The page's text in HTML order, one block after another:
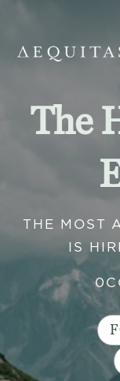
The
THE MOST
IS
0